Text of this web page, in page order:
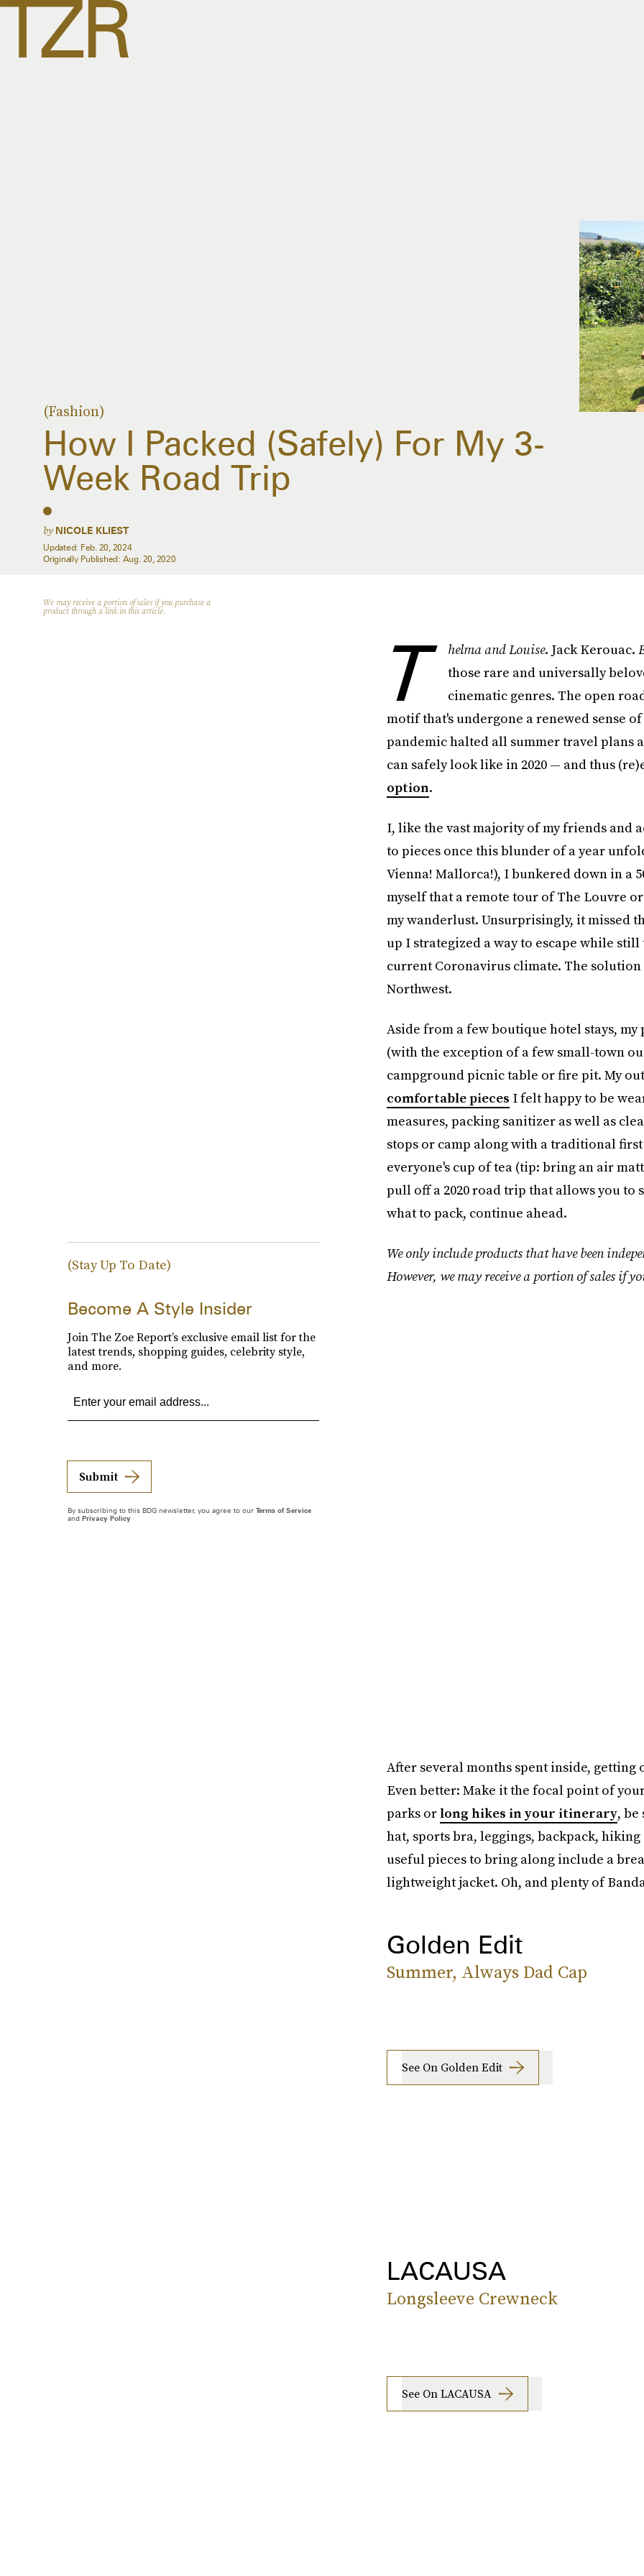
(Fashion)
How I Packed (Safely) For My 3-
Week Road Trip
by NICOLE KLIEST
Updated: Feb. 20, 2024
Originally Published: Aug. 20, 2020
We may receive a portion of sales if you purchase a
product through a link in this article.
T helma and Louise. Jack Kerouac.
those rare and universally
cinematic genres. The open
motif that's undergone a renewed sense
pandemic halted all summer travel plans
can safely look like in 2020 — and thus
option.
I, like the vast majority of my friends and
to pieces once this blunder of a year
Vienna! Mallorca!), I bunkered down in a
myself that a remote tour of The Louvre
my wanderlust. Unsurprisingly, it missed
up I strategized a way to escape while
current Coronavirus climate. The
Northwest.
Aside from a few boutique hotel stays,
(with the exception of a few small-town
campground picnic table or fire pit. My
comfortable pieces I felt happy to be
measures, packing sanitizer as well as
stops or camp along with a traditional
everyone's cup of tea (tip: bring an air
pull off a 2020 road trip that allows you to
what to pack, continue ahead.
We only include products that have been
However, we may receive a portion of sales if
After several months spent inside,
Even better: Make it the focal point of
parks orlong hikes in your itinerary, be
hat, sports bra, leggings, backpack,
useful pieces to bring along include a
lightweight jacket. Oh, and plenty of
Golden Edit
Summer, Always Dad Cap
See On Golden Edit
LACAUSA
Longsleeve Crewneck
See On LACAUSA
(Stay Up To Date)
Become A Style Insider
Join The Zoe Report’s exclusive email list for the
latest trends, shopping guides, celebrity style,
and more.
Submit
By subscribing to this BDG newsletter, you agree to our Terms of Service
and Privacy Policy